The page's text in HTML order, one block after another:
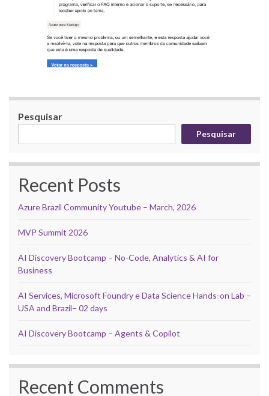
Pesquisar
Pesquisar
Recent Posts
Azure Brazil Community Youtube – March, 2026
MVP Summit 2026
AI Discovery Bootcamp – No-Code, Analytics & AI for
Business
AI Services, Microsoft Foundry e Data Science Hands-on Lab –
USA and Brazil– 02 days
AI Discovery Bootcamp – Agents & Copilot
Recent Comments